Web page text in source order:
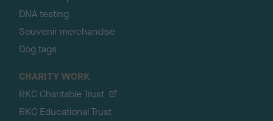
DNA testing
Souvenir merchandise
Dog tags
CHARITY WORK
RKC Charitable Trust
RKC Educational Trust